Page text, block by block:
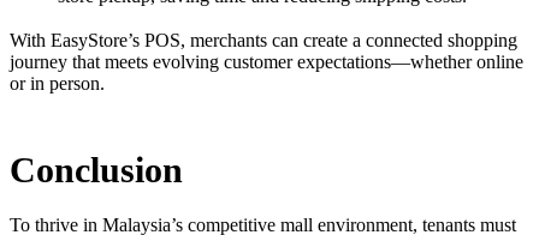
With EasyStore’s POS, merchants can create a connected shopping
journey that meets evolving customer expectations—whether online
or in person.
Conclusion
To thrive in Malaysia’s competitive mall environment, tenants must